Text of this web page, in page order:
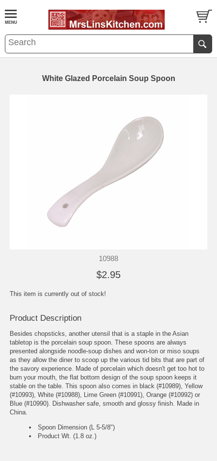
White Glazed Porcelain Soup Spoon
10988
$2.95
This item is currently out of stock!
Product Description
Besides chopsticks, another utensil that is a staple in the Asian
tabletop is the porcelain soup spoon. These spoons are always
presented alongside noodle-soup dishes and won-ton or miso soups
as they allow the diner to scoop up the various tid bits that are part of
the savory experience. Made of porcelain which doesn't get too hot to
burn your mouth, the flat bottom design of the soup spoon keeps it
stable on the table. This spoon also comes in black (#10989), Yellow
(#10993), White (#10988), Lime Green (#10991), Orange (#10992) or
Blue (#10990). Dishwasher safe, smooth and glossy finish. Made in
China.
Spoon Dimension (L 5-5/8")
Product Wt. (1.8 oz.)